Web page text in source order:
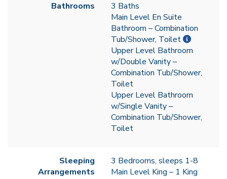
Bathrooms
3 Baths
Main Level En Suite
Bathroom – Combination
Tub/Shower, Toilet
Upper Level Bathroom
w/Double Vanity –
Combination Tub/Shower,
Toilet
Upper Level Bathroom
w/Single Vanity –
Combination Tub/Shower,
Toilet
Sleeping
Arrangements
3 Bedrooms, sleeps 1-8
Main Level King – 1 King